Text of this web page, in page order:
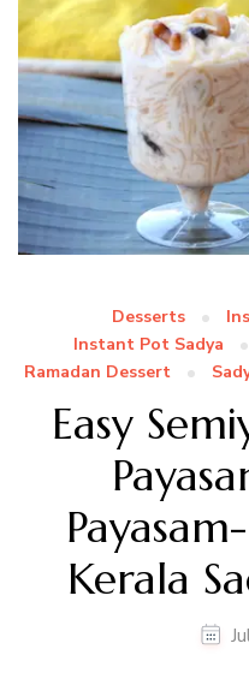
Desserts
Instant Pot Sadya
Ramadan Dessert
Easy
Kerala